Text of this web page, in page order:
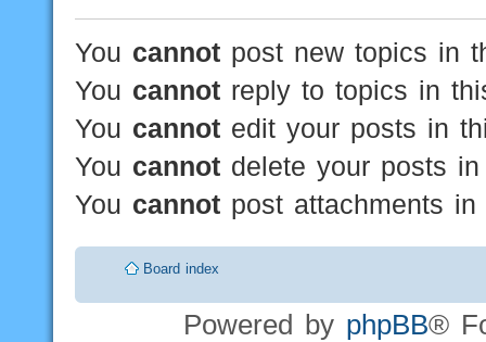
You cannot post new topics in
You cannot reply to topics in
You cannot edit your posts in
You cannot delete your posts
You cannot post attachments
Board index
Powered by phpBB®